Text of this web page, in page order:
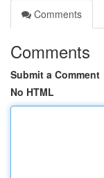
Comments
Comments
Submit a Comment
No HTML